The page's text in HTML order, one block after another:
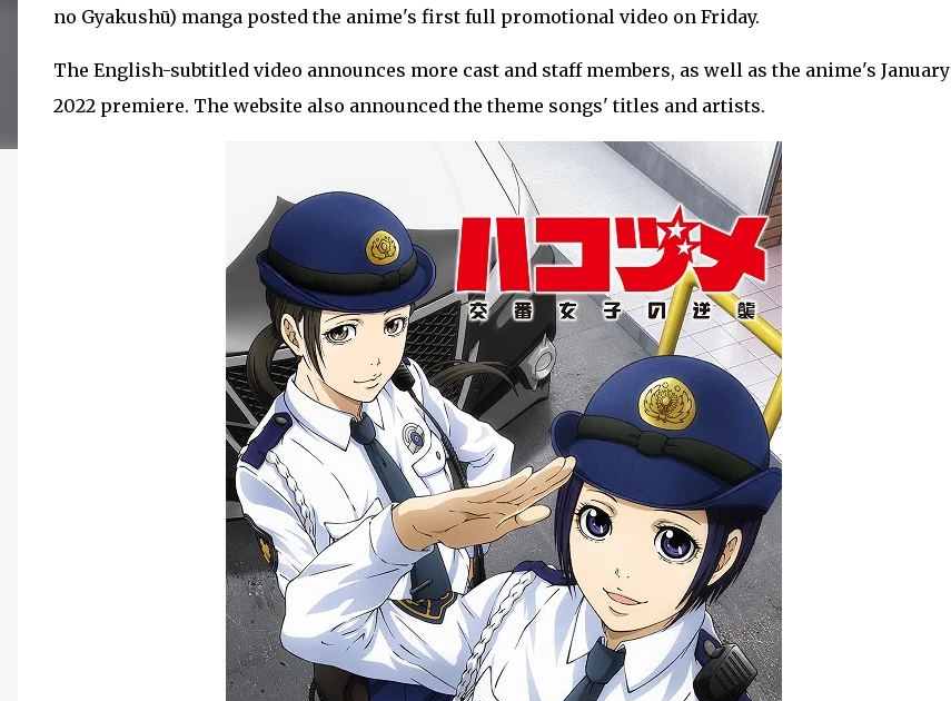
no Gyakushū) manga posted the anime's first full promotional video on Friday.
The English-subtitled video announces more cast and staff members, as well as the anime's January
2022 premiere. The website also announced the theme songs' titles and artists.